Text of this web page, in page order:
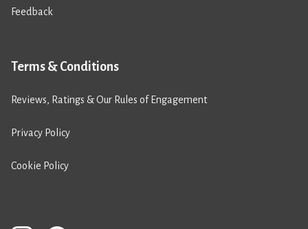
Feedback
Terms & Conditions
Reviews, Ratings & Our Rules of Engagement
Privacy Policy
Cookie Policy